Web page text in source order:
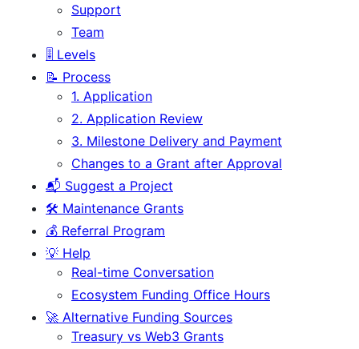
Support
Team
🎚️ Levels
📝 Process
1. Application
2. Application Review
3. Milestone Delivery and Payment
Changes to a Grant after Approval
📬 Suggest a Project
🛠️ Maintenance Grants
💰 Referral Program
💡 Help
Real-time Conversation
Ecosystem Funding Office Hours
🚀 Alternative Funding Sources
Treasury vs Web3 Grants